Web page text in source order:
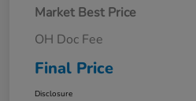
Market Best Price
OH Doc Fee
Final Price
Disclosure